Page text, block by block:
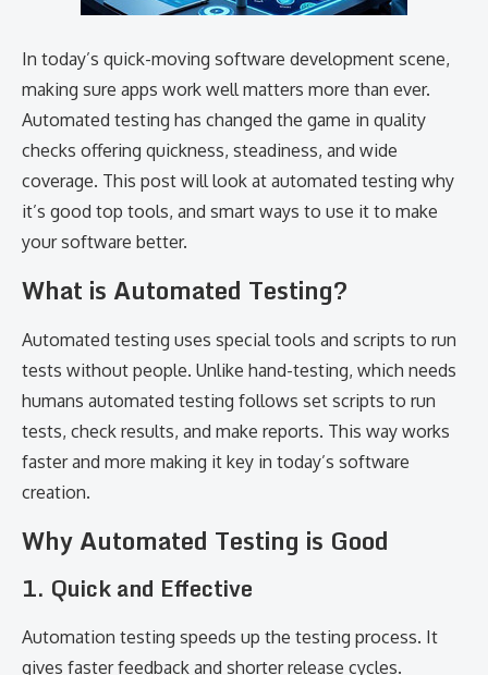
In today’s quick-moving software development scene,
making sure apps work well matters more than ever.
Automated testing has changed the game in quality
checks offering quickness, steadiness, and wide
coverage. This post will look at automated testing why
it’s good top tools, and smart ways to use it to make
your software better.
What is Automated Testing?
Automated testing uses special tools and scripts to run
tests without people. Unlike hand-testing, which needs
humans automated testing follows set scripts to run
tests, check results, and make reports. This way works
faster and more making it key in today’s software
creation.
Why Automated Testing is Good
1. Quick and Effective
Automation testing speeds up the testing process. It
gives faster feedback and shorter release cycles.